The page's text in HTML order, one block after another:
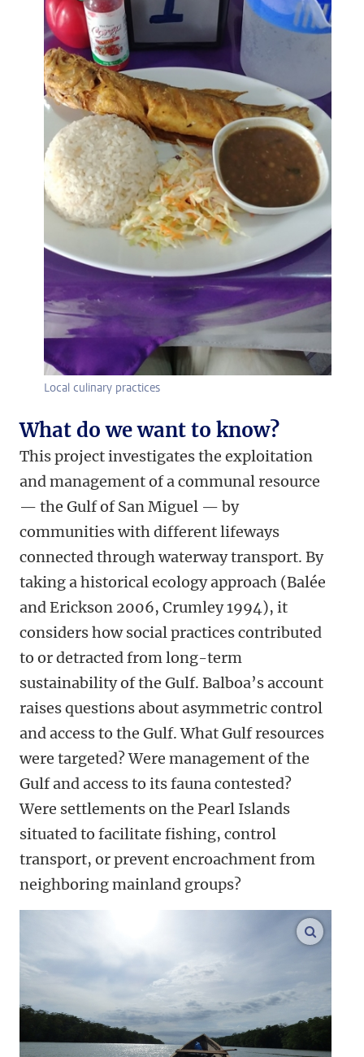
Local culinary practices
What do we want to know?
This project investigates the exploitation
and management of a communal resource
— the Gulf of San Miguel — by
communities with different lifeways
connected through waterway transport. By
taking a historical ecology approach (Balée
and Erickson 2006, Crumley 1994), it
considers how social practices contributed
to or detracted from long-term
sustainability of the Gulf. Balboa’s account
raises questions about asymmetric control
and access to the Gulf. What Gulf resources
were targeted? Were management of the
Gulf and access to its fauna contested?
Were settlements on the Pearl Islands
situated to facilitate fishing, control
transport, or prevent encroachment from
neighboring mainland groups?